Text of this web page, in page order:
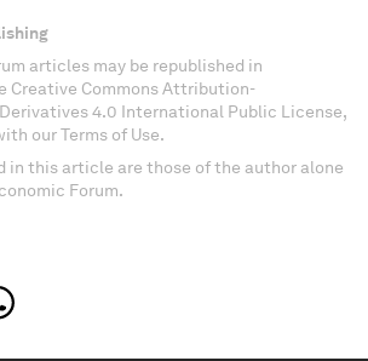
articles may be republished in
Creative Commons Attribution-
4.0 International Public License,
our Terms of Use.
in this article are those of the author alone
Forum.